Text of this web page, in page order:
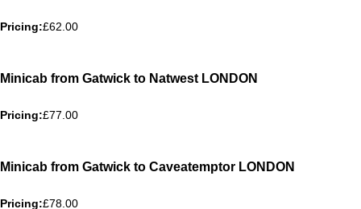
Pricing:£62.00
Minicab from Gatwick to Natwest LONDON
Pricing:£77.00
Minicab from Gatwick to Caveatemptor LONDON
Pricing:£78.00